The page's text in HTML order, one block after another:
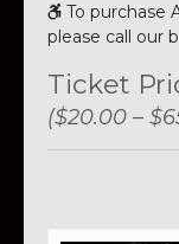
To purchase
please call our
Ticket
($20.00 –